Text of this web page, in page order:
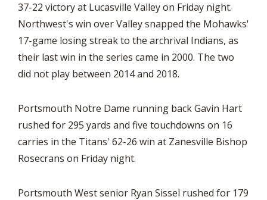
37-22 victory at Lucasville Valley on Friday night.
Northwest's win over Valley snapped the Mohawks'
17-game losing streak to the archrival Indians, as
their last win in the series came in 2000. The two
did not play between 2014 and 2018.
Portsmouth Notre Dame running back Gavin Hart
rushed for 295 yards and five touchdowns on 16
carries in the Titans' 62-26 win at Zanesville Bishop
Rosecrans on Friday night.
Portsmouth West senior Ryan Sissel rushed for 179